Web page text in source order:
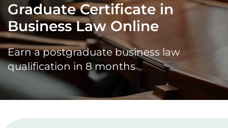
Graduate Certificate in
Business Law Online
Earn a postgraduate business law
qualification in 8 months